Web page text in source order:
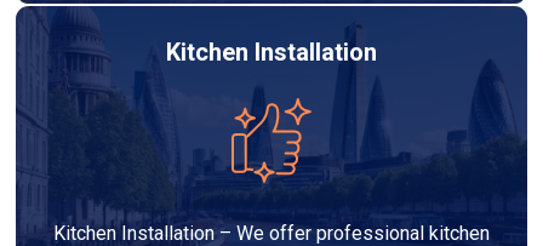
Kitchen Installation
Kitchen Installation – We offer professional kitchen